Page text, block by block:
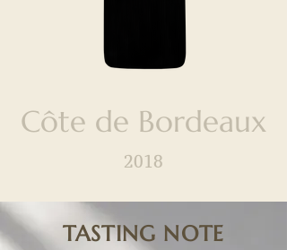
Côte de Bordeaux
2018
TASTING NOTE